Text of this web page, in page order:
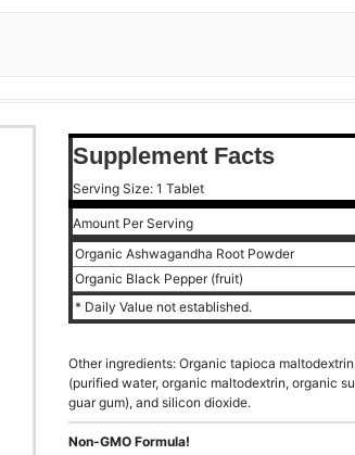
Supplement Facts
Serving Size: 1 Tablet
Amount Per Serving
Organic Ashwagandha Root Powder
Organic Black Pepper (fruit)
* Daily Value not established.
Other ingredients: Organic tapioca
(purified water, organic maltodextrin, organic
guar gum), and silicon dioxide.
Non-GMO Formula!